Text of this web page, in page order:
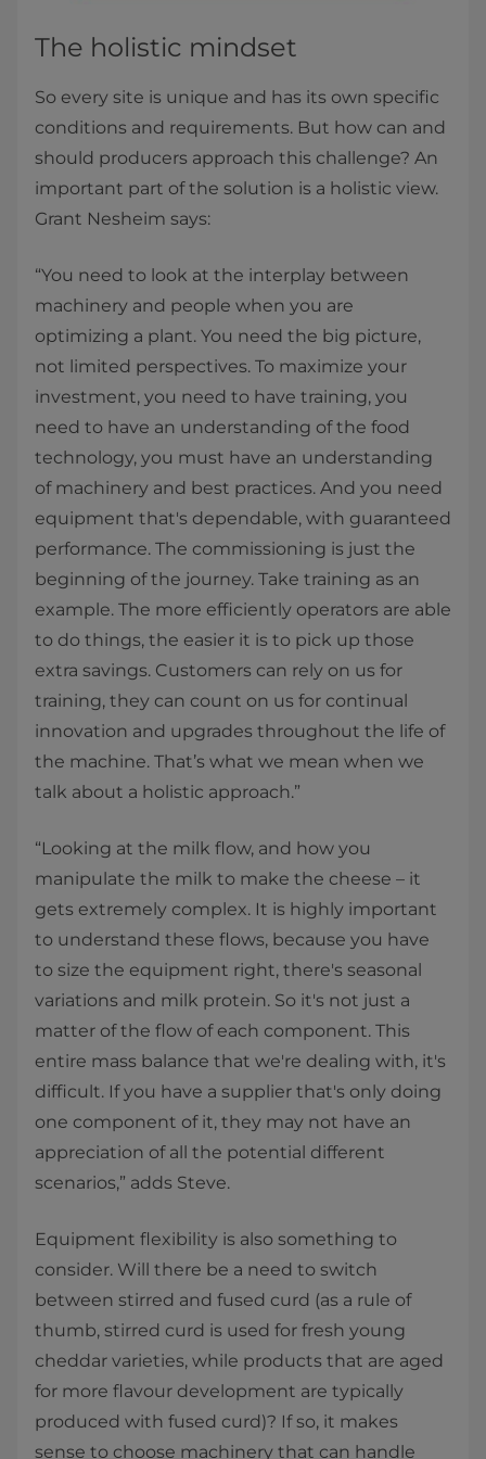
The holistic mindset
So every site is unique and has its own specific
conditions and requirements. But how can and
should producers approach this challenge? An
important part of the solution is a holistic view.
Grant Nesheim says:
“You need to look at the interplay between
machinery and people when you are
optimizing a plant. You need the big picture,
not limited perspectives. To maximize your
investment, you need to have training, you
need to have an understanding of the food
technology, you must have an understanding
of machinery and best practices. And you need
equipment that's dependable, with guaranteed
performance. The commissioning is just the
beginning of the journey. Take training as an
example. The more efficiently operators are able
to do things, the easier it is to pick up those
extra savings. Customers can rely on us for
training, they can count on us for continual
innovation and upgrades throughout the life of
the machine. That’s what we mean when we
talk about a holistic approach.”
“Looking at the milk flow, and how you
manipulate the milk to make the cheese – it
gets extremely complex. It is highly important
to understand these flows, because you have
to size the equipment right, there's seasonal
variations and milk protein. So it's not just a
matter of the flow of each component. This
entire mass balance that we're dealing with, it's
difficult. If you have a supplier that's only doing
one component of it, they may not have an
appreciation of all the potential different
scenarios,” adds Steve.
Equipment flexibility is also something to
consider. Will there be a need to switch
between stirred and fused curd (as a rule of
thumb, stirred curd is used for fresh young
cheddar varieties, while products that are aged
for more flavour development are typically
produced with fused curd)? If so, it makes
sense to choose machinery that can handle